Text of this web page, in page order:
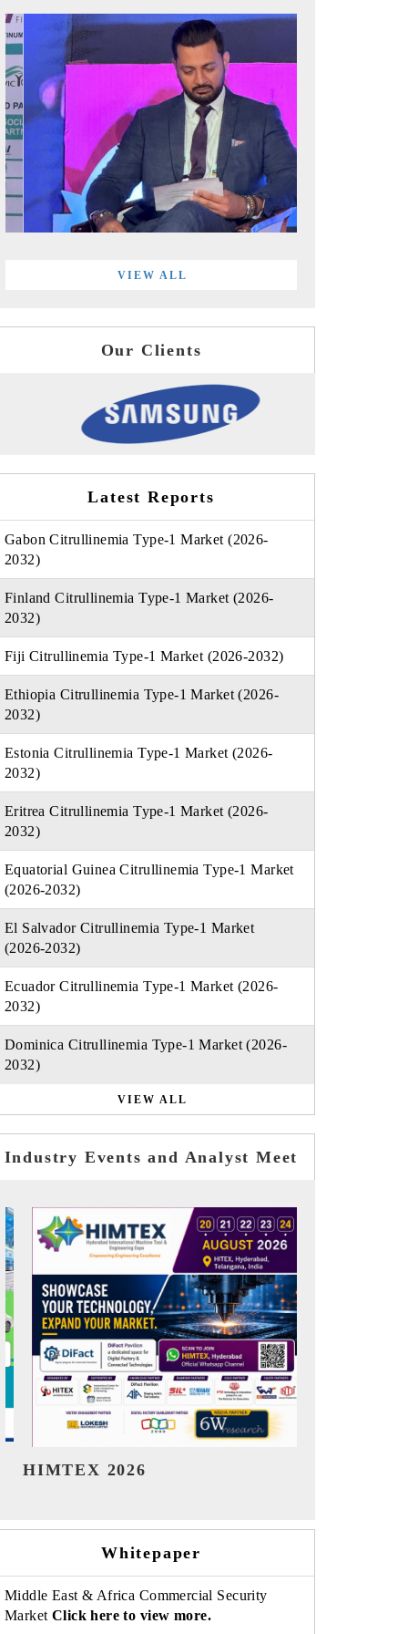
VIEW ALL
Our Clients
Latest Reports
Gabon Citrullinemia Type-1 Market (2026-
2032)
Finland Citrullinemia Type-1 Market (2026-
2032)
Fiji Citrullinemia Type-1 Market (2026-2032)
Ethiopia Citrullinemia Type-1 Market (2026-
2032)
Estonia Citrullinemia Type-1 Market (2026-
2032)
Eritrea Citrullinemia Type-1 Market (2026-
2032)
Equatorial Guinea Citrullinemia Type-1 Market
(2026-2032)
El Salvador Citrullinemia Type-1 Market
(2026-2032)
Ecuador Citrullinemia Type-1 Market (2026-
2032)
Dominica Citrullinemia Type-1 Market (2026-
2032)
VIEW ALL
Industry Events and Analyst Meet
India Refining Summit 2026
Whitepaper
Middle East & Africa Commercial Security
Market Click here to view more.